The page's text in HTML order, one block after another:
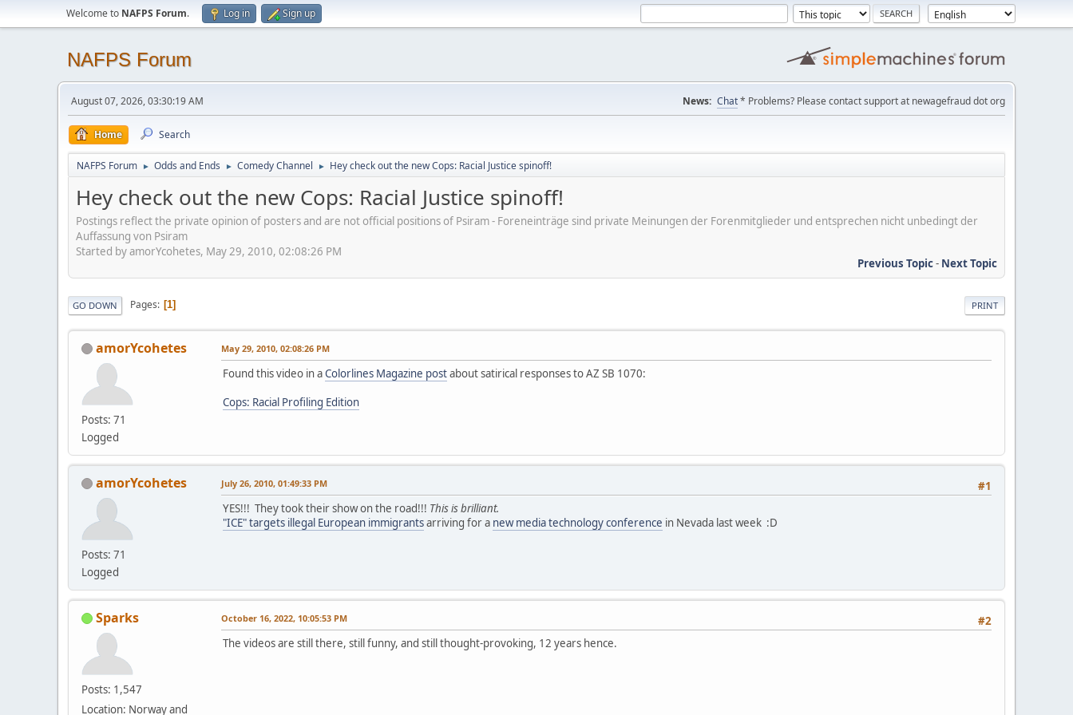
Welcome to NAFPS Forum. Log in Sign up
NAFPS Forum
August 07, 2026, 03:30:19 AM News: Chat* Problems? Please contact support at newagefraud dot org
Home Search
NAFPS Forum ► Odds and Ends ► Comedy Channel ► Hey check out the new Cops: Racial Justice spinoff!
Hey check out the new Cops: Racial Justice spinoff!
Postings reflect the private opinion of posters and are not official positions of Psiram - Foreneinträge sind private Meinungen der Forenmitglieder und entsprechen nicht unbedingt der
Auffassung von Psiram
Started by amorYcohetes, May 29, 2010, 02:08:26 PM
Previous Topic- Next Topic
PRINT
GO DOWN Pages 1
amorYcohetes
Posts: 71
Logged
May 29, 2010, 02:08:26 PM
Found this video in aColorlines Magazine postabout satirical responses to AZ SB 1070:
Cops: Racial Profiling Edition
amorYcohetes
Posts: 71
Logged
#1
July 26, 2010, 01:49:33 PM
YES!!! They took their show on the road!!! This is brilliant.
"ICE" targets illegal European immigrantsarriving for a new media technology conference in Nevada last week :D
Sparks
Posts: 1,547
Location: Norway and
#2
October 16, 2022, 10:05:53 PM
The videos are still there, still funny, and still thought-provoking, 12 years hence.